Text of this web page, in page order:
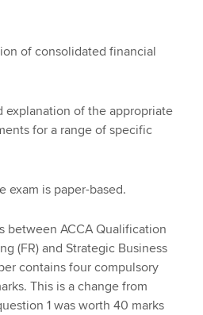
of consolidated financial
of the appropriate
for a range of specific
exam is paper-based.
between ACCA Qualification
(FR) and Strategic Business
contains four compulsory
This is a change from
1 was worth 40 marks